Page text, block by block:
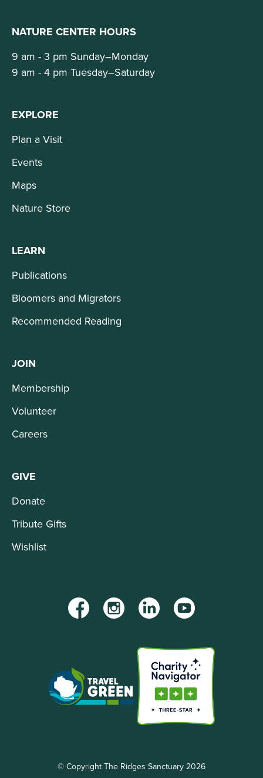
NATURE CENTER HOURS
9 am - 3 pm Sunday–Monday
9 am - 4 pm Tuesday–Saturday
EXPLORE
Plan a Visit
Events
Maps
Nature Store
LEARN
Publications
Bloomers and Migrators
Recommended Reading
JOIN
Membership
Volunteer
Careers
GIVE
Donate
Tribute Gifts
Wishlist
FacebookInstagramLinkedInYouTube
© Copyright The Ridges Sanctuary 2026